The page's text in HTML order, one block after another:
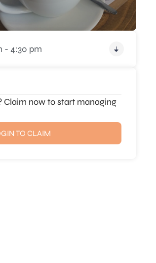
- 4:30 pm
Claim now to start managing
TO CLAIM